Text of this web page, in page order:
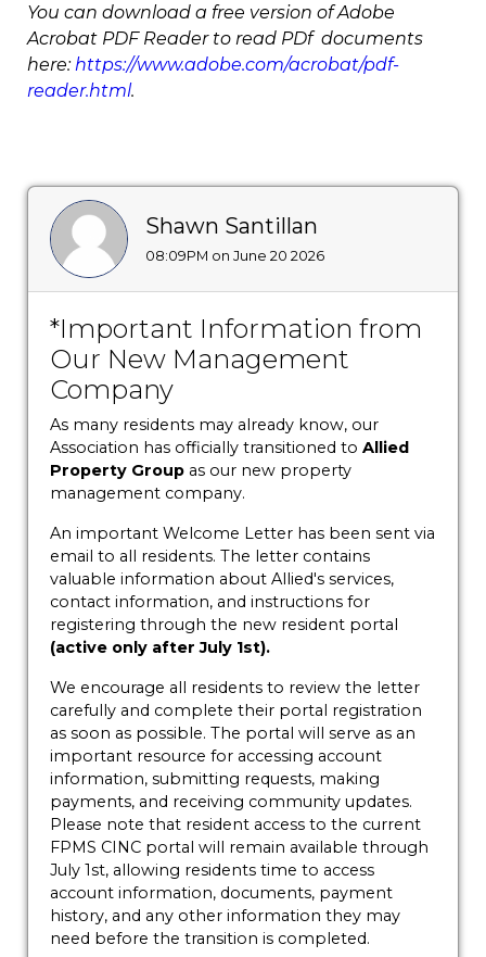
You can download a free version of Adobe
Acrobat PDF Reader to read PDf documents
here:https://www.adobe.com/acrobat/pdf-
reader.html.
Shawn Santillan
08:09PM on June 20 2026
*Important Information from
Our New Management
Company
As many residents may already know, our
Association has officially transitioned to Allied
Property Group as our new property
management company.
An important Welcome Letter has been sent via
email to all residents. The letter contains
valuable information about Allied's services,
contact information, and instructions for
registering through the new resident portal
(active only after July 1st).
We encourage all residents to review the letter
carefully and complete their portal registration
as soon as possible. The portal will serve as an
important resource for accessing account
information, submitting requests, making
payments, and receiving community updates.
Please note that resident access to the current
FPMS CINC portal will remain available through
July 1st, allowing residents time to access
account information, documents, payment
history, and any other information they may
need before the transition is completed.